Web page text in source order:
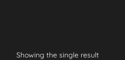
Showing the single result